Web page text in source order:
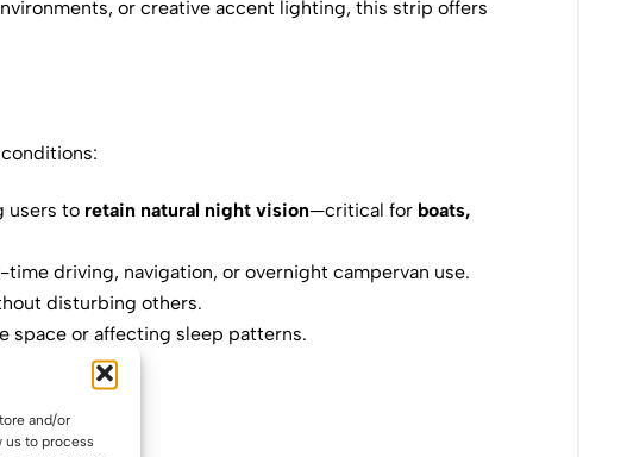
and/or
us to process
or creative accent lighting, this strip offers
users to retain natural night vision—critical for boats,
driving, navigation, or overnight campervan use.
disturbing others.
space or affecting sleep patterns.